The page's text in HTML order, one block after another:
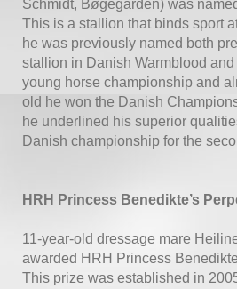
Schmidt, Bøgegården) was
This is a stallion that binds sport
he was previously named both
stallion in Danish Warmblood
young horse championship and
old he won the Danish
he underlined his superior
Danish championship for the
HRH Princess Benedikte’s
11-year-old dressage mare
awarded HRH Princess
This prize was established in